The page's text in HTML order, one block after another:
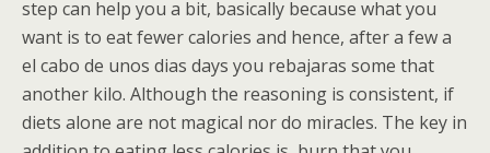
step can help you a bit, basically because what you
want is to eat fewer calories and hence, after a few a
el cabo de unos dias days you rebajaras some that
another kilo. Although the reasoning is consistent, if
diets alone are not magical nor do miracles. The key in